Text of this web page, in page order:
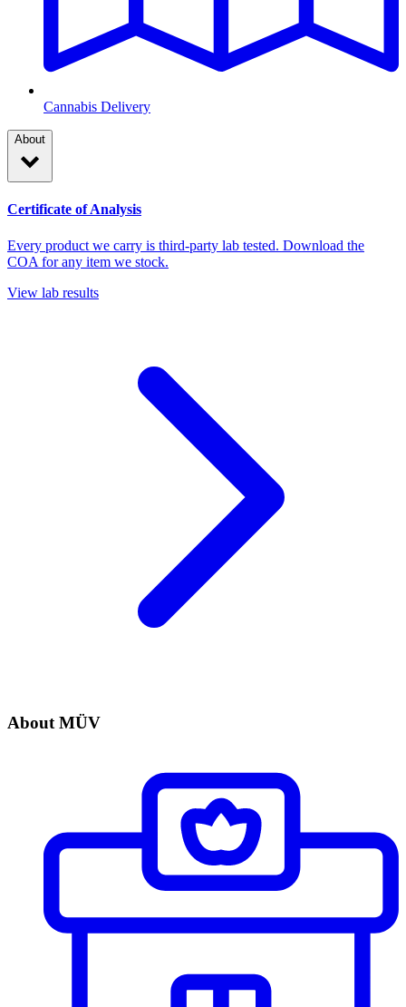
Cannabis Delivery
About
Certificate of Analysis
Every product we carry is third-party lab tested. Download the
COA for any item we stock.
View lab results
About MÜV